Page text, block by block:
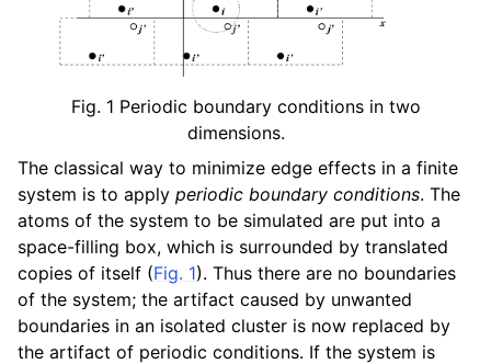
navigation of Algorithms
Fig. 1 Periodic boundary conditions in two
dimensions.
The classical way to minimize edge effects in a finite
system is to apply periodic boundary conditions. The
atoms of the system to be simulated are put into a
space-filling box, which is surrounded by translated
copies of itself (Fig. 1). Thus there are no boundaries
of the system; the artifact caused by unwanted
boundaries in an isolated cluster is now replaced by
the artifact of periodic conditions. If the system is